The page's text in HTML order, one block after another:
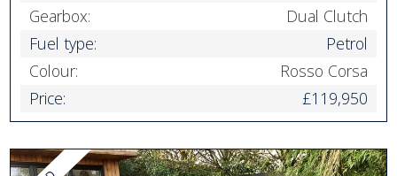
Gearbox:
Dual Clutch
Fuel type:
Petrol
Colour:
Rosso Corsa
Price:
£119,950